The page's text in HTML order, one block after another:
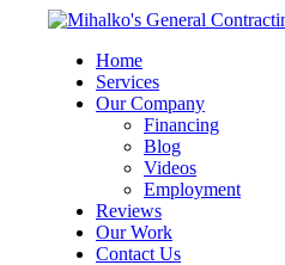
Home
Services
Our Company
Financing
Blog
Videos
Employment
Reviews
Our Work
Contact Us